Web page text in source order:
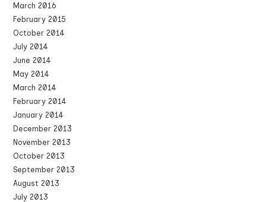
March 2016
February 2015
October 2014
July 2014
June 2014
May 2014
March 2014
February 2014
January 2014
December 2013
November 2013
October 2013
September 2013
August 2013
July 2013